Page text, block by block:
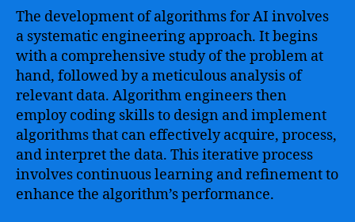
The development of algorithms for AI involves
a systematic engineering approach. It begins
with a comprehensive study of the problem at
hand, followed by a meticulous analysis of
relevant data. Algorithm engineers then
employ coding skills to design and implement
algorithms that can effectively acquire, process,
and interpret the data. This iterative process
involves continuous learning and refinement to
enhance the algorithm’s performance.